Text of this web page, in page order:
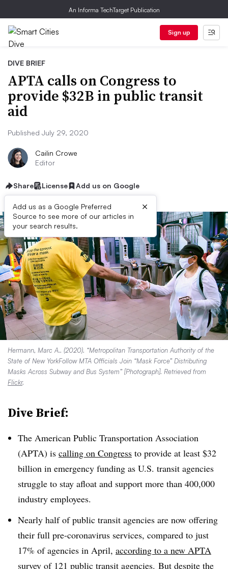
An Informa TechTarget Publication
Sign up
DIVE BRIEF
APTA calls on Congress to
provide $32B in public transit
aid
Published July 29, 2020
Cailin Crowe
Editor
Share License Add us on Google
Add us as a Google Preferred
Source to see more of our articles in
your search results.
×
Hermann, Marc A.. (2020). “Metropolitan Transportation Authority of the
State of New YorkFollow MTA Officials Join “Mask Force” Distributing
Masks Across Subway and Bus System” [Photograph]. Retrieved from
Flickr.
Dive Brief:
The American Public Transportation Association
(APTA) is calling on Congress to provide at least $32
billion in emergency funding as U.S. transit agencies
struggle to stay afloat and support more than 400,000
industry employees.
Nearly half of public transit agencies are now offering
their full pre-coronavirus services, compared to just
17% of agencies in April, according to a new APTA
survey of 121 public transit agencies. But despite the